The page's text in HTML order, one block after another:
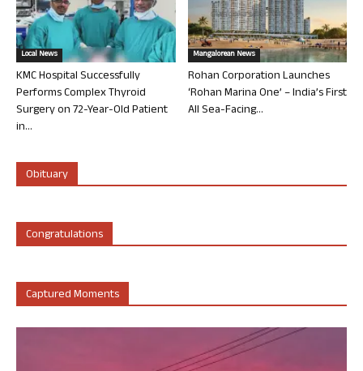
Local News
KMC Hospital Successfully
Performs Complex Thyroid
Surgery on 72-Year-Old Patient
in...
Mangalorean News
Rohan Corporation Launches
‘Rohan Marina One’ – India’s First
All Sea-Facing...
Obituary
Congratulations
Captured Moments